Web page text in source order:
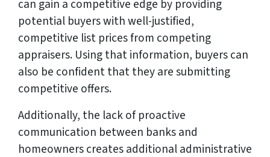
can gain a competitive edge by providing
potential buyers with well-justified,
competitive list prices from competing
appraisers. Using that information, buyers can
also be confident that they are submitting
competitive offers.
Additionally, the lack of proactive
communication between banks and
homeowners creates additional administrative